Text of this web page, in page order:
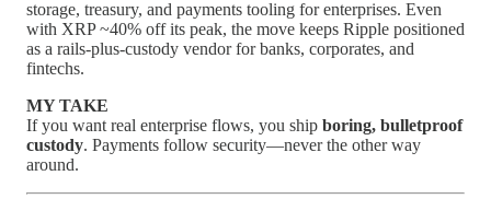
storage, treasury, and payments tooling for enterprises. Even
with XRP ~40% off its peak, the move keeps Ripple positioned
as a rails-plus-custody vendor for banks, corporates, and
fintechs.
MY TAKE
If you want real enterprise flows, you ship boring, bulletproof
custody. Payments follow security—never the other way
around.